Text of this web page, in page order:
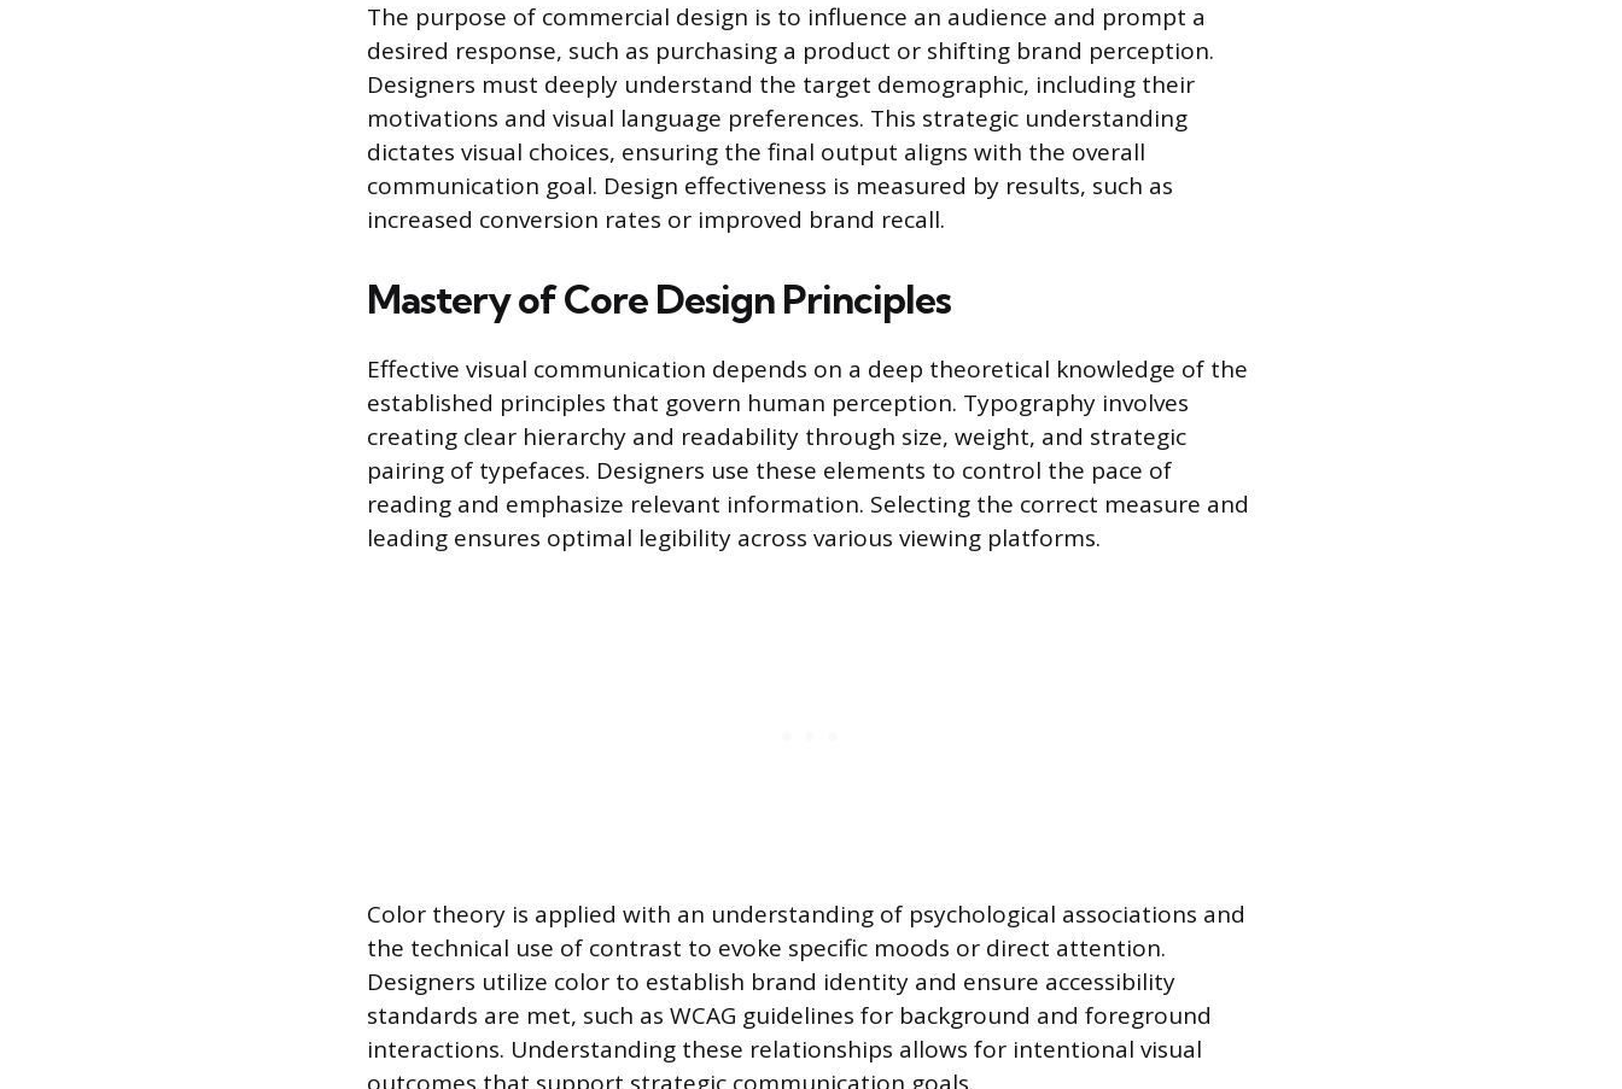
The purpose of commercial design is to influence an audience and prompt a
desired response, such as purchasing a product or shifting brand perception.
Designers must deeply understand the target demographic, including their
motivations and visual language preferences. This strategic understanding
dictates visual choices, ensuring the final output aligns with the overall
communication goal. Design effectiveness is measured by results, such as
increased conversion rates or improved brand recall.
Mastery of Core Design Principles
Effective visual communication depends on a deep theoretical knowledge of the
established principles that govern human perception. Typography involves
creating clear hierarchy and readability through size, weight, and strategic
pairing of typefaces. Designers use these elements to control the pace of
reading and emphasize relevant information. Selecting the correct measure and
leading ensures optimal legibility across various viewing platforms.
Color theory is applied with an understanding of psychological associations and
the technical use of contrast to evoke specific moods or direct attention.
Designers utilize color to establish brand identity and ensure accessibility
standards are met, such as WCAG guidelines for background and foreground
interactions. Understanding these relationships allows for intentional visual